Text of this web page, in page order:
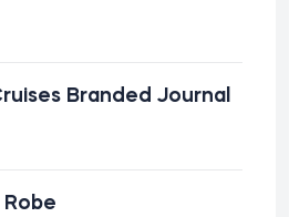
Branded Journal